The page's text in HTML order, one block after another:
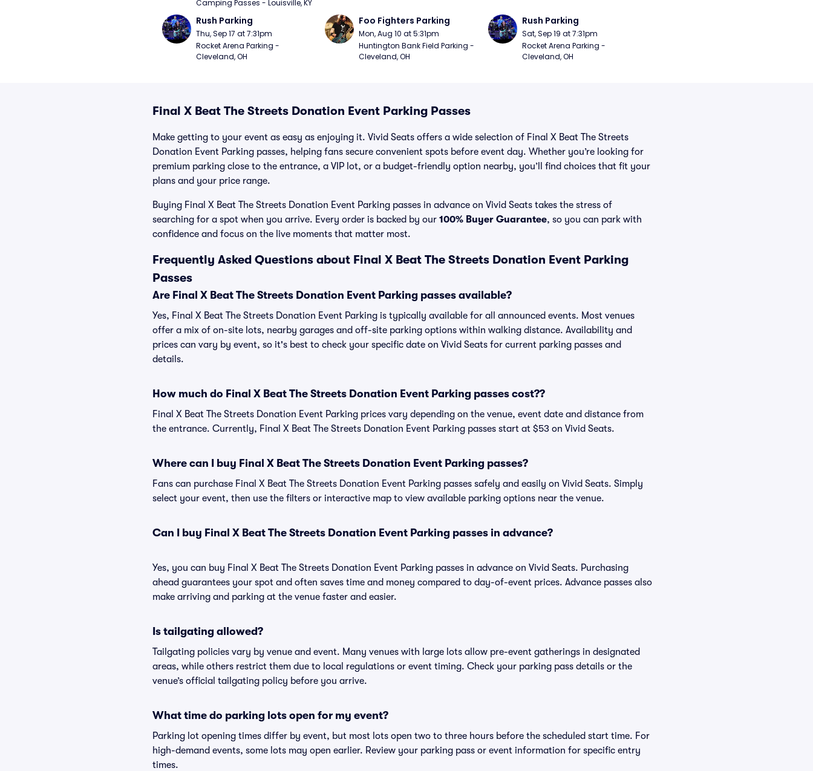
Camping Passes - Louisville, KY
Rush Parking
Thu, Sep 17 at 7:31pm
Rocket Arena Parking -
Cleveland, OH
Foo Fighters Parking
Mon, Aug 10 at 5:31pm
Huntington Bank Field Parking -
Cleveland, OH
Rush Parking
Sat, Sep 19 at 7:31pm
Rocket Arena Parking -
Cleveland, OH
Final X Beat The Streets Donation Event Parking Passes
Make getting to your event as easy as enjoying it. Vivid Seats offers a wide selection of Final X Beat The Streets
Donation Event Parking passes, helping fans secure convenient spots before event day. Whether you’re looking for
premium parking close to the entrance, a VIP lot, or a budget-friendly option nearby, you’ll find choices that fit your
plans and your price range.
Buying Final X Beat The Streets Donation Event Parking passes in advance on Vivid Seats takes the stress of
searching for a spot when you arrive. Every order is backed by our 100% Buyer Guarantee, so you can park with
confidence and focus on the live moments that matter most.
Frequently Asked Questions about Final X Beat The Streets Donation Event Parking
Passes
Are Final X Beat The Streets Donation Event Parking passes available?
Yes, Final X Beat The Streets Donation Event Parking is typically available for all announced events. Most venues
offer a mix of on-site lots, nearby garages and off-site parking options within walking distance. Availability and
prices can vary by event, so it's best to check your specific date on Vivid Seats for current parking passes and
details.
How much do Final X Beat The Streets Donation Event Parking passes cost??
Final X Beat The Streets Donation Event Parking prices vary depending on the venue, event date and distance from
the entrance. Currently, Final X Beat The Streets Donation Event Parking passes start at $53 on Vivid Seats.
Where can I buy Final X Beat The Streets Donation Event Parking passes?
Fans can purchase Final X Beat The Streets Donation Event Parking passes safely and easily on Vivid Seats. Simply
select your event, then use the filters or interactive map to view available parking options near the venue.
Can I buy Final X Beat The Streets Donation Event Parking passes in advance?
Yes, you can buy Final X Beat The Streets Donation Event Parking passes in advance on Vivid Seats. Purchasing
ahead guarantees your spot and often saves time and money compared to day-of-event prices. Advance passes also
make arriving and parking at the venue faster and easier.
Is tailgating allowed?
Tailgating policies vary by venue and event. Many venues with large lots allow pre-event gatherings in designated
areas, while others restrict them due to local regulations or event timing. Check your parking pass details or the
venue’s official tailgating policy before you arrive.
What time do parking lots open for my event?
Parking lot opening times differ by event, but most lots open two to three hours before the scheduled start time. For
high-demand events, some lots may open earlier. Review your parking pass or event information for specific entry
times.